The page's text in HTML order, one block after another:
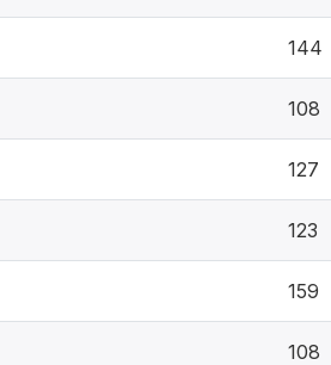
144
108
127
123
159
108